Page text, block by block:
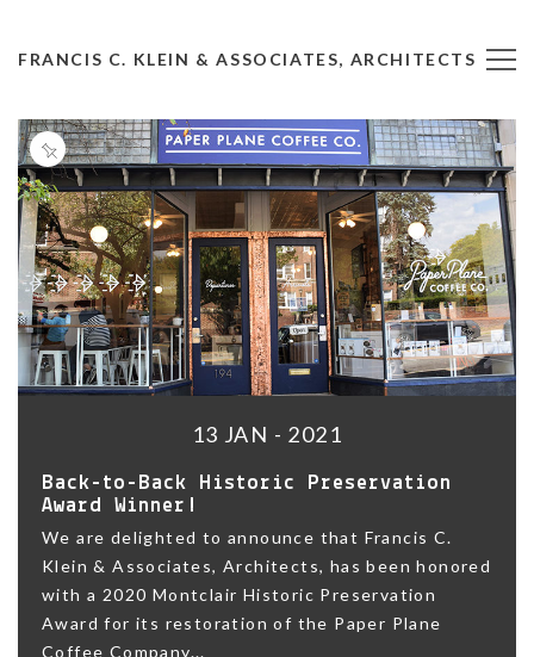
FRANCIS C. KLEIN & ASSOCIATES, ARCHITECTS
13 JAN - 2021
Back-to-Back Historic Preservation
Award Winner!
We are delighted to announce that Francis C.
Klein & Associates, Architects, has been honored
with a 2020 Montclair Historic Preservation
Award for its restoration of the Paper Plane
Coffee Company...